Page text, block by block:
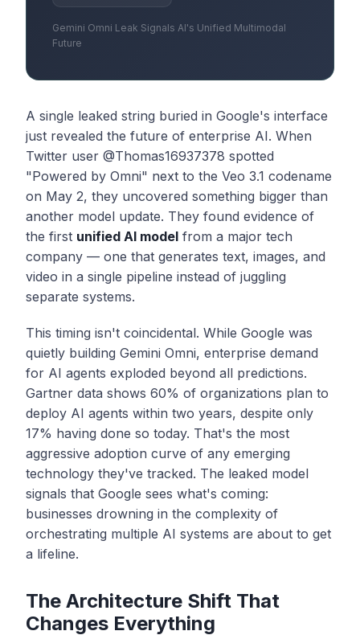
Gemini Omni Leak Signals AI's Unified Multimodal
Future
A single leaked string buried in Google's interface
just revealed the future of enterprise AI. When
Twitter user @Thomas16937378 spotted
"Powered by Omni" next to the Veo 3.1 codename
on May 2, they uncovered something bigger than
another model update. They found evidence of
the first unified AI model from a major tech
company — one that generates text, images, and
video in a single pipeline instead of juggling
separate systems.
This timing isn't coincidental. While Google was
quietly building Gemini Omni, enterprise demand
for AI agents exploded beyond all predictions.
Gartner data shows 60% of organizations plan to
deploy AI agents within two years, despite only
17% having done so today. That's the most
aggressive adoption curve of any emerging
technology they've tracked. The leaked model
signals that Google sees what's coming:
businesses drowning in the complexity of
orchestrating multiple AI systems are about to get
a lifeline.
The Architecture Shift That
Changes Everything